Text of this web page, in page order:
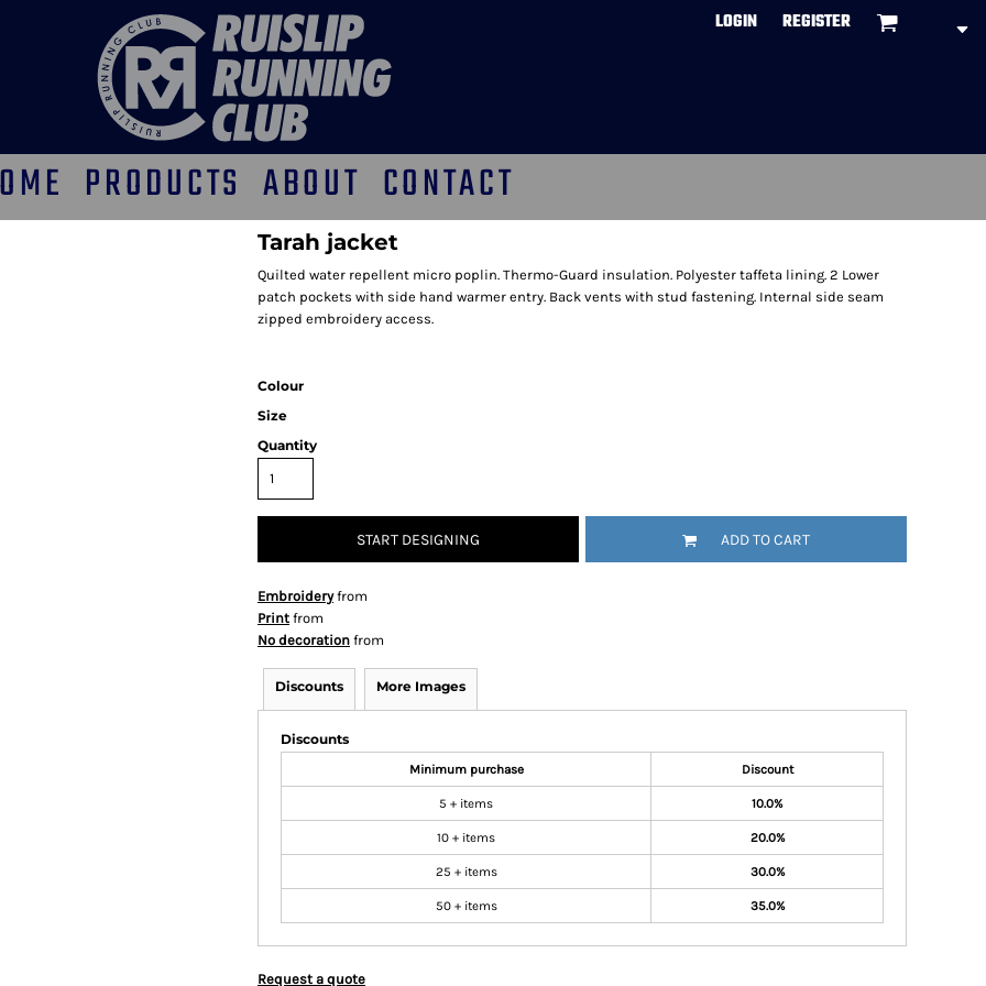
LOGIN REGISTER
PRODUCTS ABOUT CONTACT
Tarah jacket
Quilted water repellent micro poplin. Thermo-Guard insulation. Polyester taffeta lining. 2 Lower
patch pockets with side hand warmer entry. Back vents with stud fastening. Internal side seam
zipped embroidery access.
Colour
Size
Quantity
START DESIGNING ADD TO CART
Embroideryfrom
Print from
No decoration from
Discounts More Images
Discounts
Minimum purchase Discount
5 + items 10.0%
10 + items 20.0%
25 + items 30.0%
50 + items 35.0%
Request a quote